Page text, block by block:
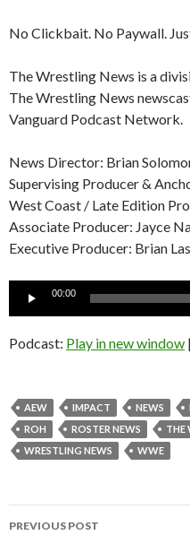
No Clickbait. No Paywall.
The Wrestling News is a
The Wrestling News
Vanguard Podcast Network.
News Director: Brian
Supervising Producer &
West Coast / Late Edition
Associate Producer: Jayce
Executive Producer: Brian
Audio
00:00
Podcast: Play in new window |
AEW IMPACT NEWS
ROH
ROSTER NEWS THE
WRESTLING NEWS
WWE
Post
PREVIOUS POST